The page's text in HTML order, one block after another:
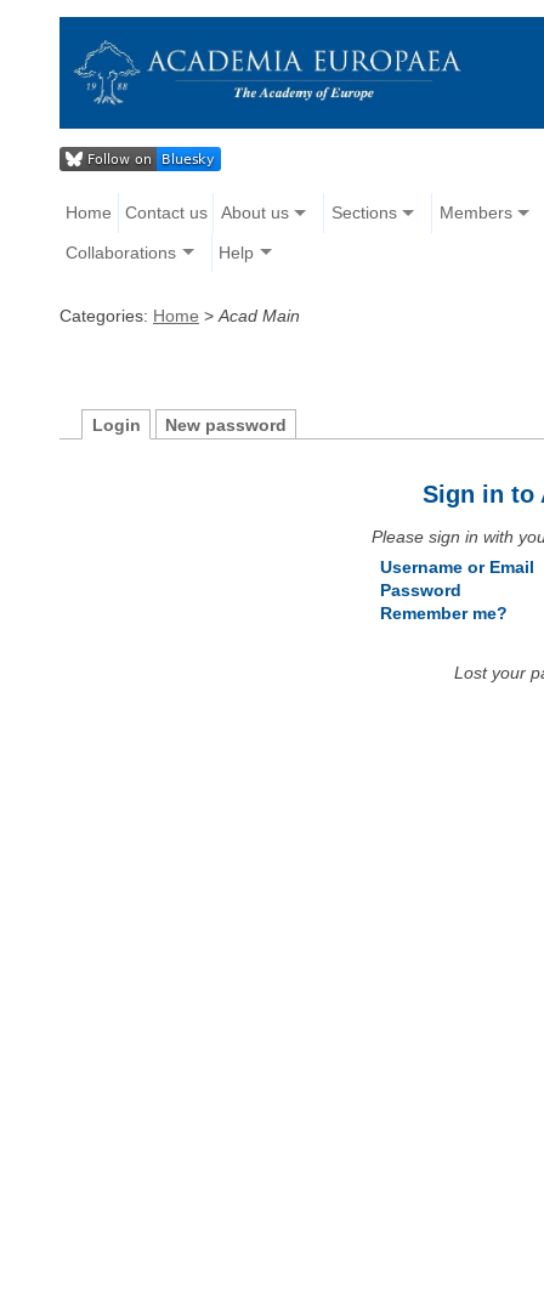
Home Contact us About us Sections Members
Collaborations Help
Categories: Home > Acad Main
Login New password
Sign in to
Please sign in with
Username or Email
Password
Remember me?
Lost your